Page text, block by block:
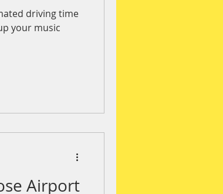
driving time
your music
Airport